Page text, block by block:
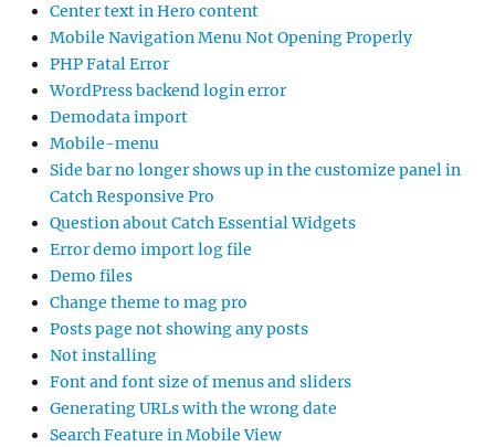
Center text in Hero content
Mobile Navigation Menu Not Opening Properly
PHP Fatal Error
WordPress backend login error
Demodata import
Mobile-menu
Side bar no longer shows up in the customize panel in
Catch Responsive Pro
Question about Catch Essential Widgets
Error demo import log file
Demo files
Change theme to mag pro
Posts page not showing any posts
Not installing
Font and font size of menus and sliders
Generating URLs with the wrong date
Search Feature in Mobile View